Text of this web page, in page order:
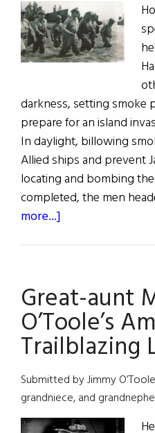
darkness, setting smoke
prepare for an island
In daylight, billowing
Allied ships and prevent
locating and bombing
completed, the men
more...]
Grateful
Veteran
Great-aunt
O’Toole’s
Trailblazing
Submitted by Jimmy
grandniece, and